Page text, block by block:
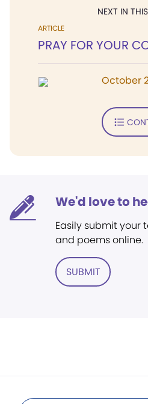
NEXT IN
ARTICLE
PRAY FOR YOUR
October
We'd love to
Easily submit your
and poems online.
SUBMIT